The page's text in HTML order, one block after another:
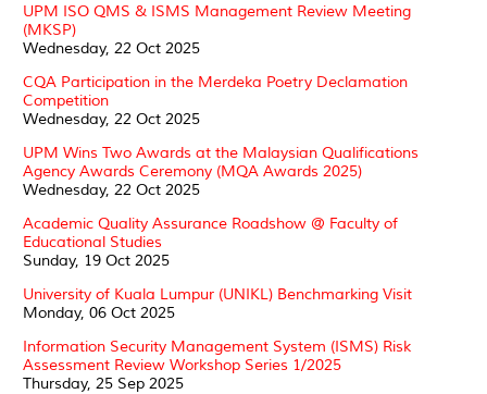
UPM ISO QMS & ISMS Management Review Meeting
(MKSP)
Wednesday, 22 Oct 2025
CQA Participation in the Merdeka Poetry Declamation
Competition
Wednesday, 22 Oct 2025
UPM Wins Two Awards at the Malaysian Qualifications
Agency Awards Ceremony (MQA Awards 2025)
Wednesday, 22 Oct 2025
Academic Quality Assurance Roadshow @ Faculty of
Educational Studies
Sunday, 19 Oct 2025
University of Kuala Lumpur (UNIKL) Benchmarking Visit
Monday, 06 Oct 2025
Information Security Management System (ISMS) Risk
Assessment Review Workshop Series 1/2025
Thursday, 25 Sep 2025